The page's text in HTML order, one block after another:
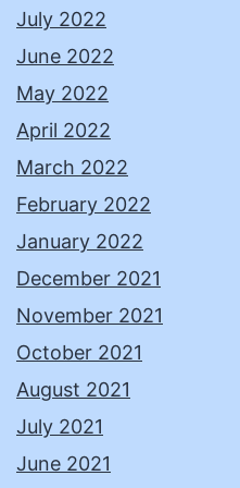
July 2022
June 2022
May 2022
April 2022
March 2022
February 2022
January 2022
December 2021
November 2021
October 2021
August 2021
July 2021
June 2021